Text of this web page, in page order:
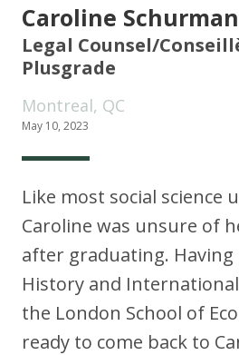
Caroline
Legal Counsel/
Plusgrade
Montreal, QC
May 10, 2023
Like most social science
Caroline was unsure of
after graduating. Having
History and
the London School of
ready to come back to